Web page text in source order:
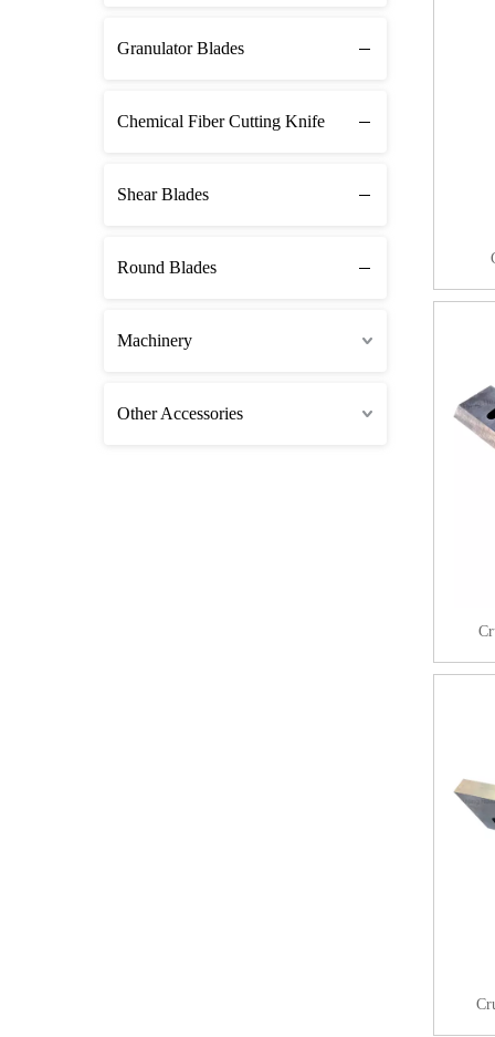
Granulator Blades
Chemical Fiber Cutting Knife
Shear Blades
Round Blades
Machinery
Other Accessories